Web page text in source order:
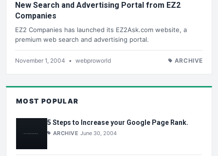
New Search and Advertising Portal from EZ2
Companies
EZ2 Companies has launched its EZ2Ask.com website, a
premium web search and advertising portal.
November 1, 2004 • webproworld ARCHIVE
MOST POPULAR
5 Steps to Increase your Google Page Rank.
ARCHIVE June 30, 2004